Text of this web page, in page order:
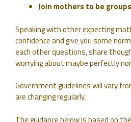
Join mothers to be
Speaking with other expecting
confidence and give you some
each other questions, share
worrying about maybe perfectly
Government guidelines will vary
are changing regularly.
The guidance below is based on